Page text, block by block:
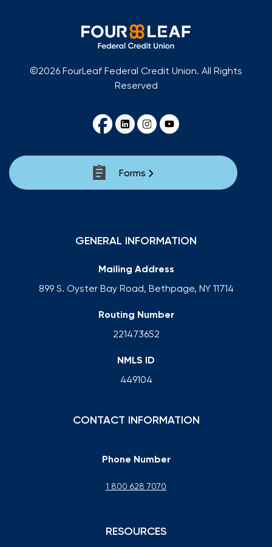
©2026 FourLeaf Federal Credit Union. All Rights
Reserved
Forms
GENERAL INFORMATION
Mailing Address
899 S. Oyster Bay Road, Bethpage, NY 11714
Routing Number
221473652
NMLS ID
449104
CONTACT INFORMATION
Phone Number
1 800 628 7070
RESOURCES